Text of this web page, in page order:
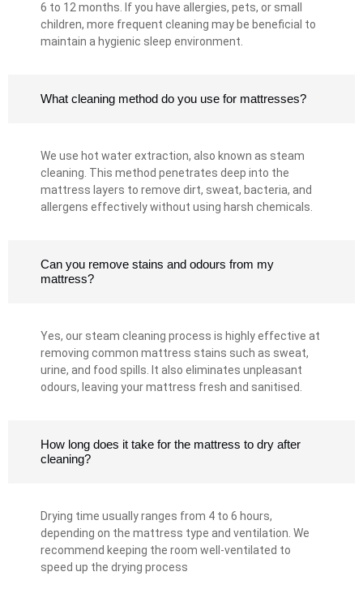
6 to 12 months. If you have allergies, pets, or small
children, more frequent cleaning may be beneficial to
maintain a hygienic sleep environment.
What cleaning method do you use for mattresses?
We use hot water extraction, also known as steam
cleaning. This method penetrates deep into the
mattress layers to remove dirt, sweat, bacteria, and
allergens effectively without using harsh chemicals.
Can you remove stains and odours from my
mattress?
Yes, our steam cleaning process is highly effective at
removing common mattress stains such as sweat,
urine, and food spills. It also eliminates unpleasant
odours, leaving your mattress fresh and sanitised.
How long does it take for the mattress to dry after
cleaning?
Drying time usually ranges from 4 to 6 hours,
depending on the mattress type and ventilation. We
recommend keeping the room well-ventilated to
speed up the drying process